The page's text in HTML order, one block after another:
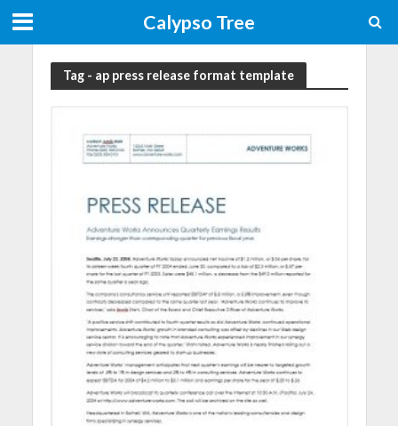
Calypso Tree
Tag - ap press release format template